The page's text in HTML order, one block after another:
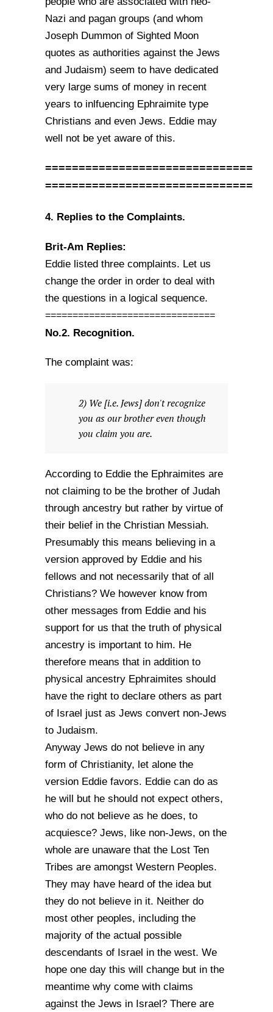
Nazi and pagan groups (and whom
Joseph Dummon of Sighted Moon
quotes as authorities against the Jews
and Judaism) seem to have dedicated
very large sums of money in recent
years to inlfuencing Ephraimite type
Christians and even Jews. Eddie may
well not be yet aware of this.
===============================
===============================
4. Replies to the Complaints.
Brit-Am Replies:
Eddie listed three complaints. Let us
change the order in order to deal with
the questions in a logical sequence.
===============================
No.2. Recognition.
The complaint was:
2) We [i.e. Jews] don't recognize
you as our brother even though
you claim you are.
According to Eddie the Ephraimites are
not claiming to be the brother of Judah
through ancestry but rather by virtue of
their belief in the Christian Messiah.
Presumably this means believing in a
version approved by Eddie and his
fellows and not necessarily that of all
Christians? We however know from
other messages from Eddie and his
support for us that the truth of physical
ancestry is important to him. He
therefore means that in addition to
physical ancestry Ephraimites should
have the right to declare others as part
of Israel just as Jews convert non-Jews
to Judaism.
Anyway Jews do not believe in any
form of Christianity, let alone the
version Eddie favors. Eddie can do as
he will but he should not expect others,
who do not believe as he does, to
acquiesce? Jews, like non-Jews, on the
whole are unaware that the Lost Ten
Tribes are amongst Western Peoples.
They may have heard of the idea but
they do not believe in it. Neither do
most other peoples, including the
majority of the actual possible
descendants of Israel in the west. We
hope one day this will change but in the
meantime why come with claims
against the Jews in Israel? There are